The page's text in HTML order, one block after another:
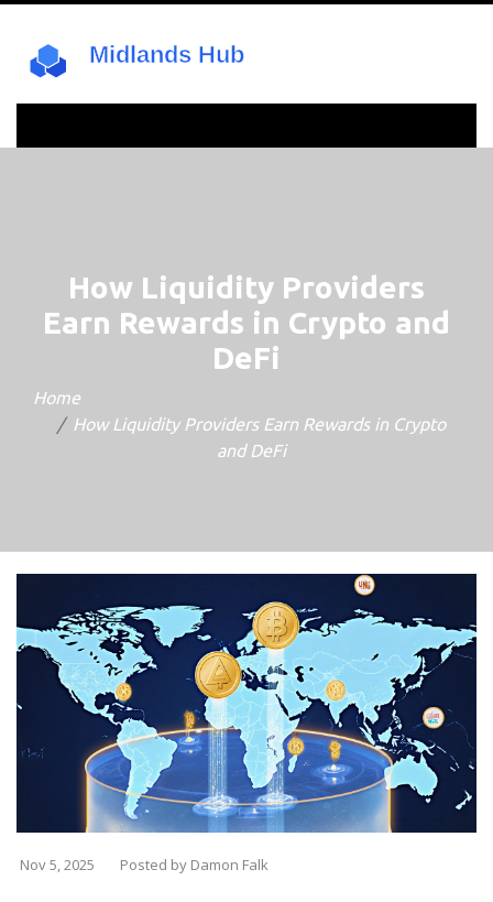
How Liquidity Providers
Earn Rewards in Crypto and
DeFi
Home
How Liquidity Providers Earn Rewards in Crypto
and DeFi
Nov 5, 2025 Posted by Damon Falk